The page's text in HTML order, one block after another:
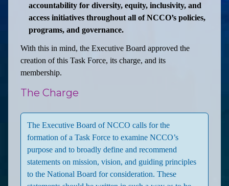
accountability for diversity, equity, inclusivity, and
access initiatives throughout all of NCCO’s policies,
programs, and governance.
With this in mind, the Executive Board approved the
creation of this Task Force, its charge, and its
membership.
The Charge
The Executive Board of NCCO calls for the
formation of a Task Force to examine NCCO’s
purpose and to broadly define and recommend
statements on mission, vision, and guiding principles
to the National Board for consideration. These